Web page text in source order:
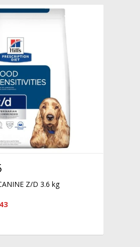
Z/D 3.6 kg